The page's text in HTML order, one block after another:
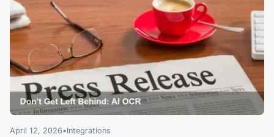
April 12, 2026•Integrations